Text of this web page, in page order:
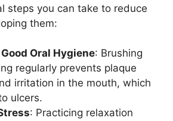
steps you can take to reduce
them:
Oral Hygiene: Brushing
regularly prevents plaque
irritation in the mouth, which
ulcers.
: Practicing relaxation